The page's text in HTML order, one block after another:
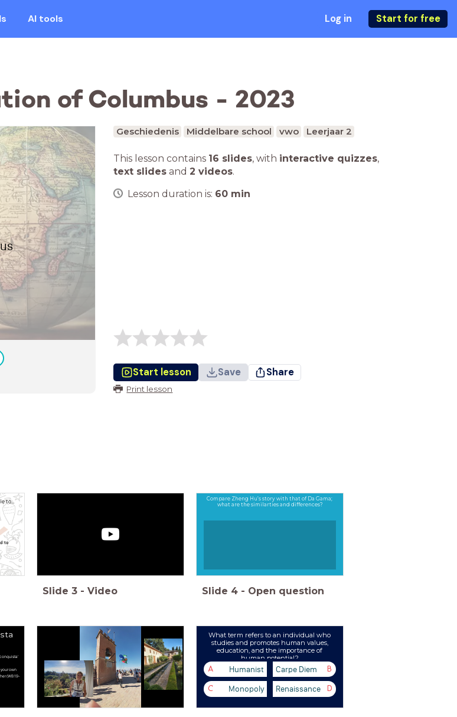
AI tools Log in Start for free
of Columbus - 2023
Geschiedenis Middelbare school vwo Leerjaar 2
This lesson contains 16 slides, with interactive quizzes,
text slides and 2 videos.
Lesson duration is: 60 min
Start lesson Save Share
Print lesson
to…
to
Slide 3 - Video
Compare Zheng Hu’s story with that of Da Gama;
what are the similarties and differences?
Slide 4 - Open question
own
(WB 19-
What term refers to an individual who
studies and promotes human values,
education, and the importance of
human potential?
A Humanist B
Carpe Diem
C Monopoly D
Renaissance